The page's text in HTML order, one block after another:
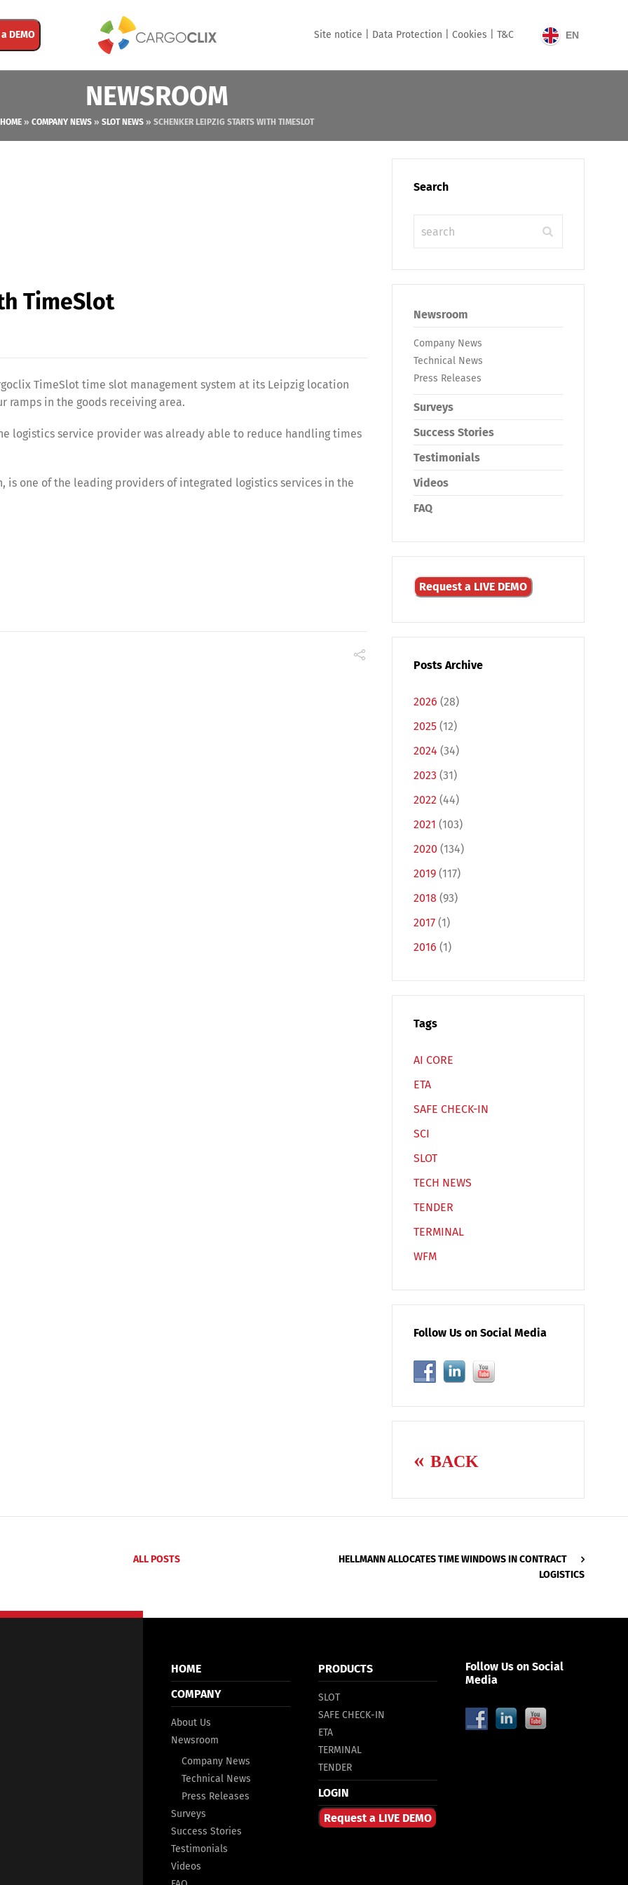
DEMO Site notice | Data Protection | Cookies | T&C EN
NEWSROOM
HOME » COMPANY NEWS » SLOT NEWS » SCHENKER LEIPZIG STARTS WITH TIMESLOT
TimeSlot
TimeSlot time slot management system at its Leipzig location
ramps in the goods receiving area.
logistics service provider was already able to reduce handling times
is one of the leading providers of integrated logistics services in the
Search
Newsroom
Company News
Technical News
Press Releases
Surveys
Success Stories
Testimonials
Videos
FAQ
Request a LIVE DEMO
Posts Archive
2026 (28)
2025 (12)
2024 (34)
2023 (31)
2022 (44)
2021 (103)
2020 (134)
2019 (117)
2018 (93)
2017 (1)
2016 (1)
Tags
AI CORE
ETA
SAFE CHECK-IN
SCI
SLOT
TECH NEWS
TENDER
TERMINAL
WFM
Follow Us on Social Media
BACK
ALL POSTS
HELLMANN ALLOCATES TIME WINDOWS IN CONTRACT
LOGISTICS
HOME
COMPANY
About Us
Newsroom
Company News
Technical News
Press Releases
Surveys
Success Stories
Testimonials
Videos
PRODUCTS
SLOT
SAFE CHECK-IN
ETA
TERMINAL
TENDER
LOGIN
Request a LIVE DEMO
Follow Us on Social
Media